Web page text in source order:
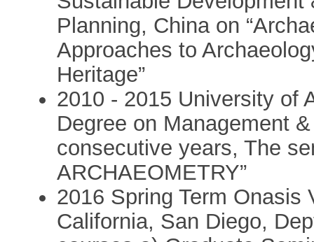
Planning, China on
Approaches to
Heritage”
2010 - 2015 University of
Degree on Management
consecutive years, The
ARCHAEOMETRY”
2016 Spring Term
California, San Diego,